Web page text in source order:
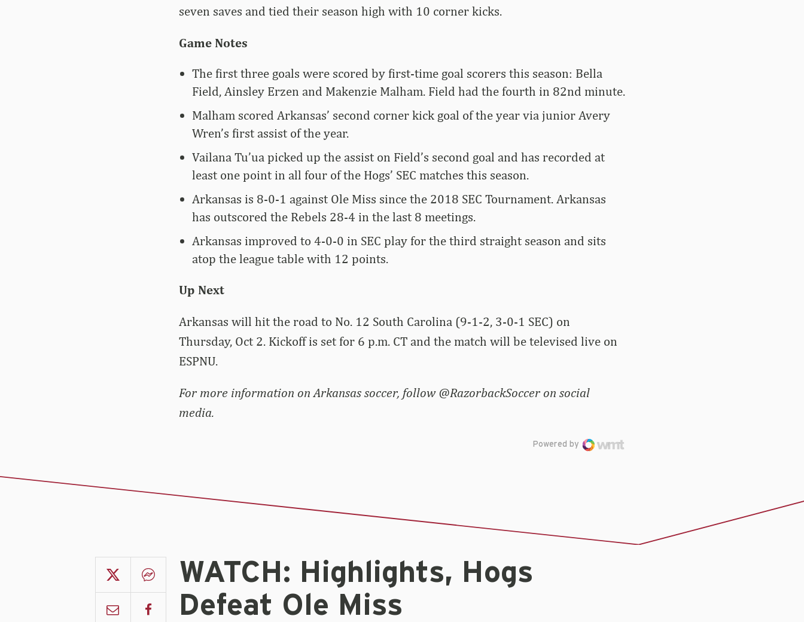
seven saves and tied their season high with 10 corner kicks.
Game Notes
The first three goals were scored by first-time goal scorers this season: Bella
Field, Ainsley Erzen and Makenzie Malham. Field had the fourth in 82nd minute.
Malham scored Arkansas’ second corner kick goal of the year via junior Avery
Wren’s first assist of the year.
Vailana Tu’ua picked up the assist on Field’s second goal and has recorded at
least one point in all four of the Hogs’ SEC matches this season.
Arkansas is 8-0-1 against Ole Miss since the 2018 SEC Tournament. Arkansas
has outscored the Rebels 28-4 in the last 8 meetings.
Arkansas improved to 4-0-0 in SEC play for the third straight season and sits
atop the league table with 12 points.
Up Next
Arkansas will hit the road to No. 12 South Carolina (9-1-2, 3-0-1 SEC) on
Thursday, Oct 2. Kickoff is set for 6 p.m. CT and the match will be televised live on
ESPNU.
For more information on Arkansas soccer, follow @RazorbackSoccer on social
media.
Powered by
WATCH: Highlights, Hogs
Defeat Ole Miss